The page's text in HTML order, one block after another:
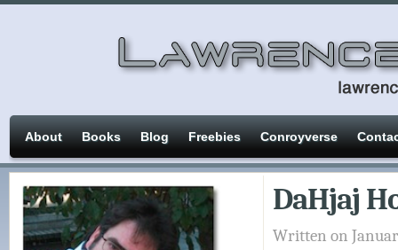
About Books Blog Freebies Conroyverse
DaHjaj
Written on